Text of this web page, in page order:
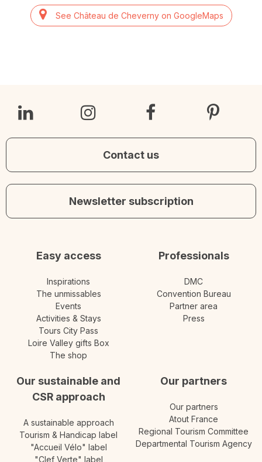
See Château de Cheverny on GoogleMaps
Contact us
Newsletter subscription
Easy access
Inspirations
The unmissables
Events
Activities & Stays
Tours City Pass
Loire Valley gifts Box
The shop
Professionals
DMC
Convention Bureau
Partner area
Press
Our sustainable and
CSR approach
A sustainable approach
Tourism & Handicap label
"Accueil Vélo" label
"Clef Verte" label
Our partners
Our partners
Atout France
Regional Tourism Committee
Departmental Tourism Agency